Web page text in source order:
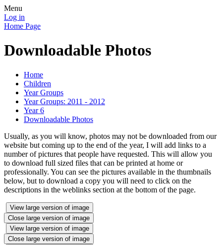
Menu
Log in
Home Page
Downloadable Photos
Home
Children
Year Groups
Year Groups: 2011 - 2012
Year 6
Downloadable Photos
Usually, as you will know, photos may not be downloaded from our
website but coming up to the end of the year, I will add links to a
number of pictures that people have requested. This will allow you
to download full sized files that can be printed at home or
professionally. You can see the pictures available in the thumbnails
below, but to download a copy you will need to click on the
descriptions in the weblinks section at the bottom of the page.
View large version of image
Close large version of image
View large version of image
Close large version of image